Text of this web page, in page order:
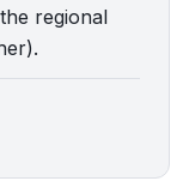
regional